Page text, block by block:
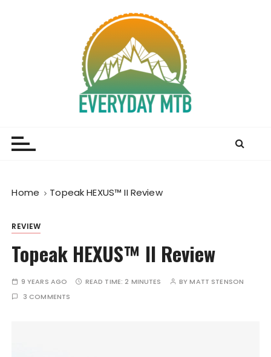
Home Topeak HEXUS™ II Review
REVIEW
Topeak HEXUS™ II Review
9 YEARS AGO READ TIME:2 MINUTES BYMATT STENSON
3 COMMENTS